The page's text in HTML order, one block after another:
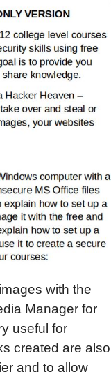
with the
Manager for
useful for
created are also
and to allow